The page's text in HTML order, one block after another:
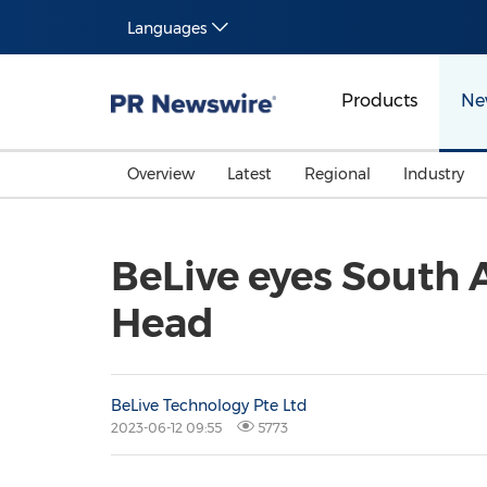
Languages
Products
Overview Latest Regional Industry
BeLive eyes
Head
BeLive Technology Pte Ltd
2023-06-12 09:55 5773